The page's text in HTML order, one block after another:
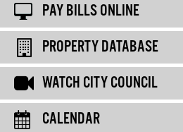
PAY BILLS ONLINE
PROPERTY DATABASE
WATCH CITY COUNCIL
CALENDAR